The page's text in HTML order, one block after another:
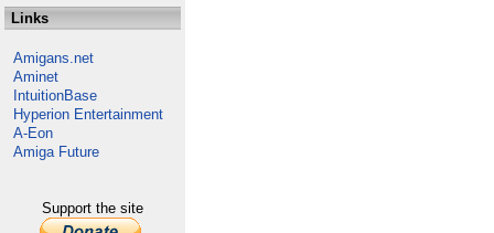
Links
Amigans.net
Aminet
IntuitionBase
Hyperion Entertainment
A-Eon
Amiga Future
Support the site